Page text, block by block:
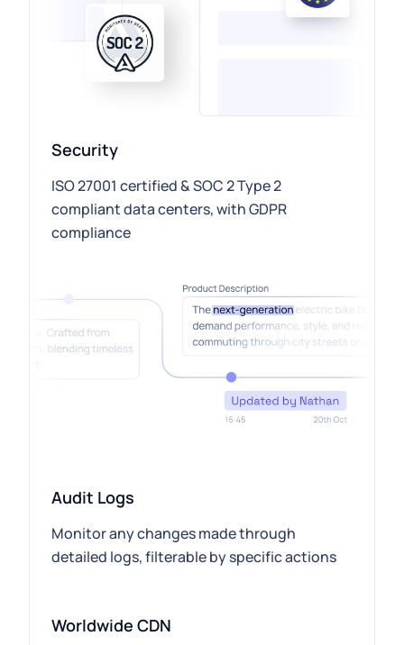
Security
ISO 27001 certified & SOC 2 Type 2
compliant data centers, with GDPR
compliance
Audit Logs
Monitor any changes made through
detailed logs, filterable by specific actions
Worldwide CDN